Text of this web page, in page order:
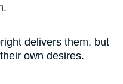
delivers them, but
own desires.